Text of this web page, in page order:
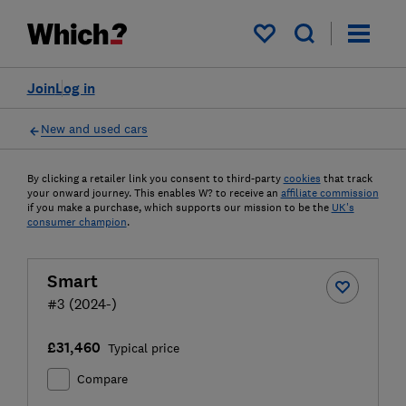
My saved items
Log in
Join
New and used cars
By clicking a retailer link you consent to third-party cookies that track
your onward journey. This enables W? to receive an affiliate commission
if you make a purchase, which supports our mission to be the UK's
consumer champion.
Smart
#3 (2024-)
£31,460 Typical price
Compare